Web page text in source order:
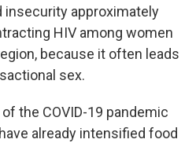
approximately
HIV among women
because it often leads
sex.
the COVID-19 pandemic
already intensified food